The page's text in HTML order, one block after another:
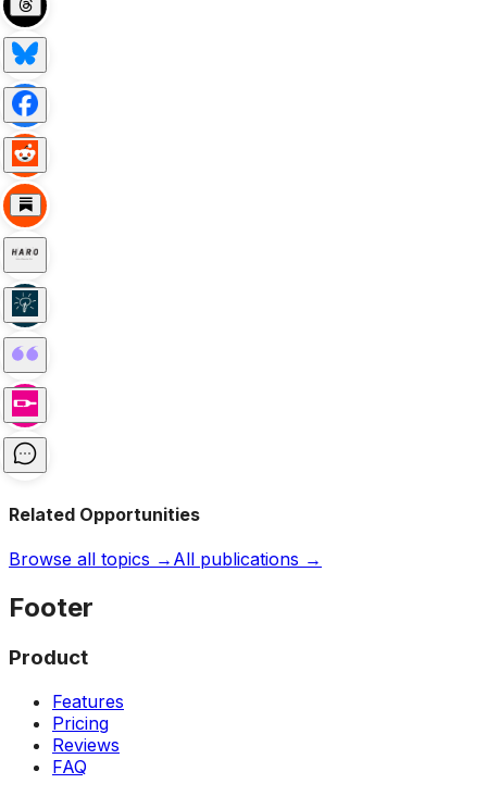
Related Opportunities
Browse all topics → All publications →
Footer
Product
Features
Pricing
Reviews
FAQ